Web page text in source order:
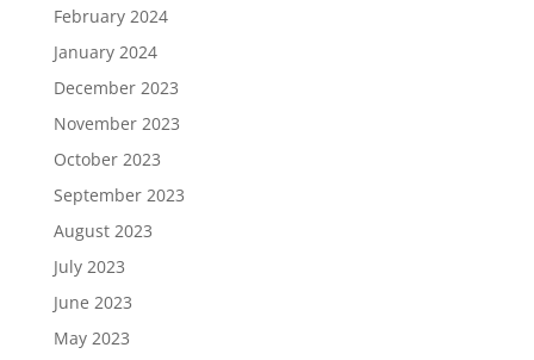
February 2024
January 2024
December 2023
November 2023
October 2023
September 2023
August 2023
July 2023
June 2023
May 2023